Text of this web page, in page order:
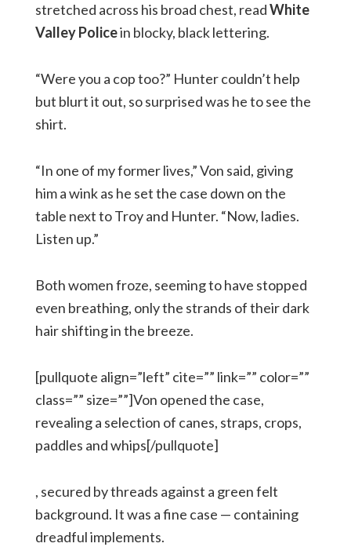
stretched across his broad chest, readWhite
Valley Policein blocky, black lettering.
“Were you a cop too?” Hunter couldn’t help
but blurt it out, so surprised was he to see the
shirt.
“In one of my former lives,” Von said, giving
him a wink as he set the case down on the
table next to Troy and Hunter. “Now, ladies.
Listen up.”
Both women froze, seeming to have stopped
even breathing, only the strands of their dark
hair shifting in the breeze.
[pullquote align=”left” cite=”” link=”” color=””
class=”” size=””]Von opened the case,
revealing a selection of canes, straps, crops,
paddles and whips[/pullquote]
, secured by threads against a green felt
background. It was a fine case — containing
dreadful implements.